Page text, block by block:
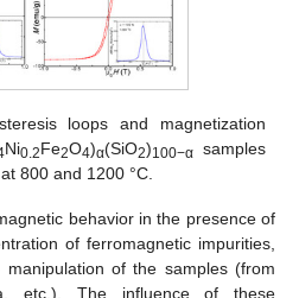
loops and magnetization
Ni0.2Fe2O4)α(SiO2)100−αsamples
800 and 1200 °C.
behavior in the presence of
of ferromagnetic impurities,
of the samples (from
etc.). The influence of these